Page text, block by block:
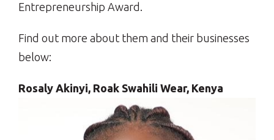
Entrepreneurship Award.
Find out more about them and their businesses
below:
Rosaly Akinyi, Roak Swahili Wear, Kenya